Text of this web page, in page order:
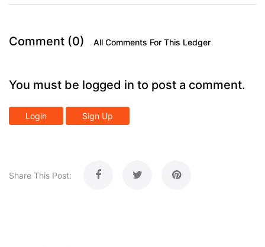
Comment (0) All Comments For This Ledger
You must be logged in to post a comment.
Login Sign Up
Share This Post: